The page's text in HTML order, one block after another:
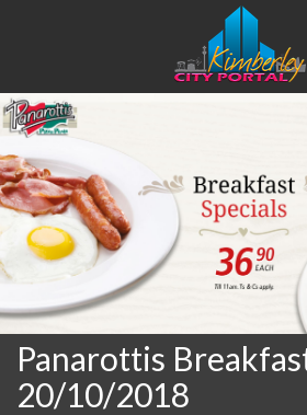
Panarottis
20/10/2018